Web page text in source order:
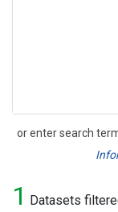
or enter search
Search
1 Datasets